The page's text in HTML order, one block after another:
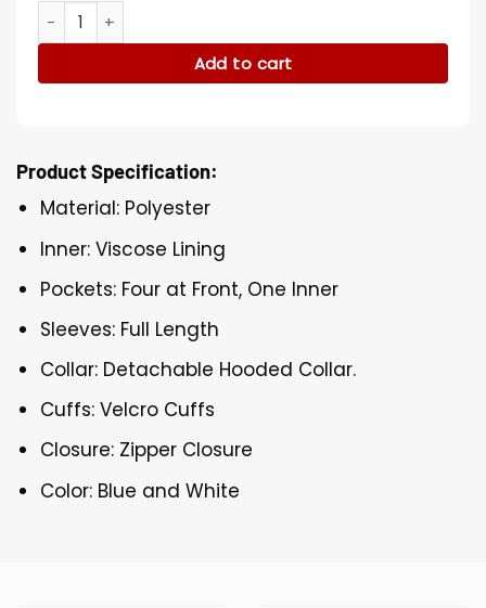
Pierson Fode A Merry Little Ex-Mas Ski Jacket quantity
Add to cart
Product Specification:
Material: Polyester
Inner: Viscose Lining
Pockets: Four at Front, One Inner
Sleeves: Full Length
Collar: Detachable Hooded Collar.
Cuffs: Velcro Cuffs
Closure: Zipper Closure
Color: Blue and White